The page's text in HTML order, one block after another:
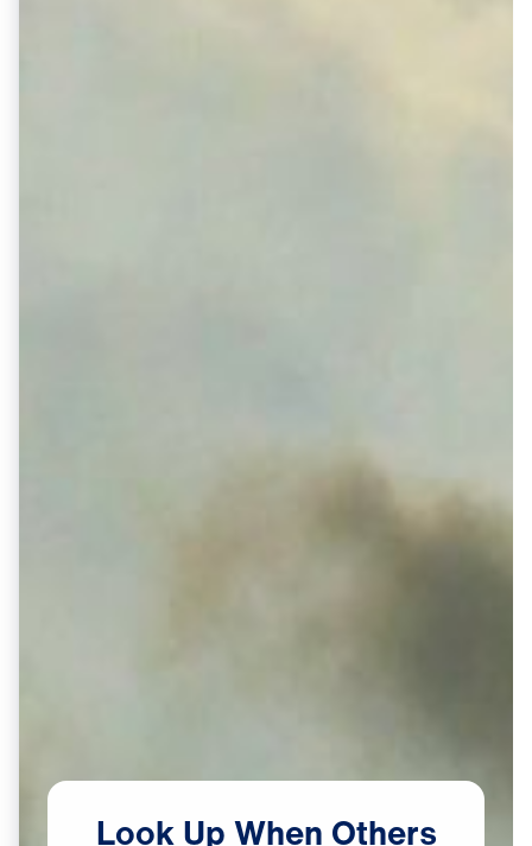
Look UpWhen Others